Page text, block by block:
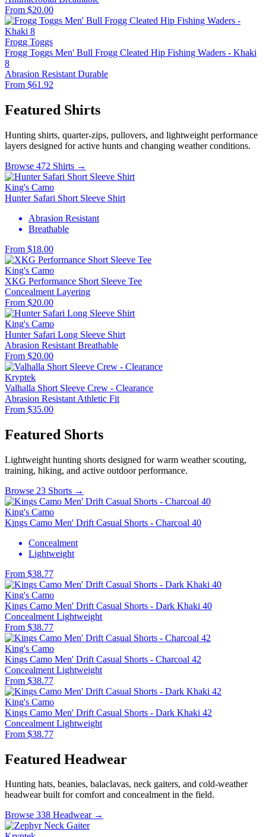
From $20.00
Frogg Toggs
Frogg Toggs Men' Bull Frogg Cleated Hip Fishing Waders - Khaki
8
Abrasion Resistant Durable
From $61.92
Featured Shirts
Hunting shirts, quarter-zips, pullovers, and lightweight performance
layers designed for active hunts and changing weather conditions.
Browse 472 Shirts →
King's Camo
Hunter Safari Short Sleeve Shirt
Abrasion Resistant
Breathable
From $18.00
King's Camo
XKG Performance Short Sleeve Tee
Concealment Layering
From $20.00
King's Camo
Hunter Safari Long Sleeve Shirt
Abrasion Resistant Breathable
From $20.00
Kryptek
Valhalla Short Sleeve Crew - Clearance
Abrasion Resistant Athletic Fit
From $35.00
Featured Shorts
Lightweight hunting shorts designed for warm weather scouting,
training, hiking, and active outdoor performance.
Browse 23 Shorts →
King's Camo
Kings Camo Men' Drift Casual Shorts - Charcoal 40
Concealment
Lightweight
From $38.77
King's Camo
Kings Camo Men' Drift Casual Shorts - Dark Khaki 40
Concealment Lightweight
From $38.77
King's Camo
Kings Camo Men' Drift Casual Shorts - Charcoal 42
Concealment Lightweight
From $38.77
King's Camo
Kings Camo Men' Drift Casual Shorts - Dark Khaki 42
Concealment Lightweight
From $38.77
Featured Headwear
Hunting hats, beanies, balaclavas, neck gaiters, and cold-weather
headwear built for comfort and concealment in the field.
Browse 338 Headwear →